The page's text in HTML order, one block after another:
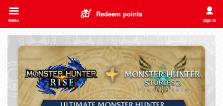
Redeem points
Menu Sign In